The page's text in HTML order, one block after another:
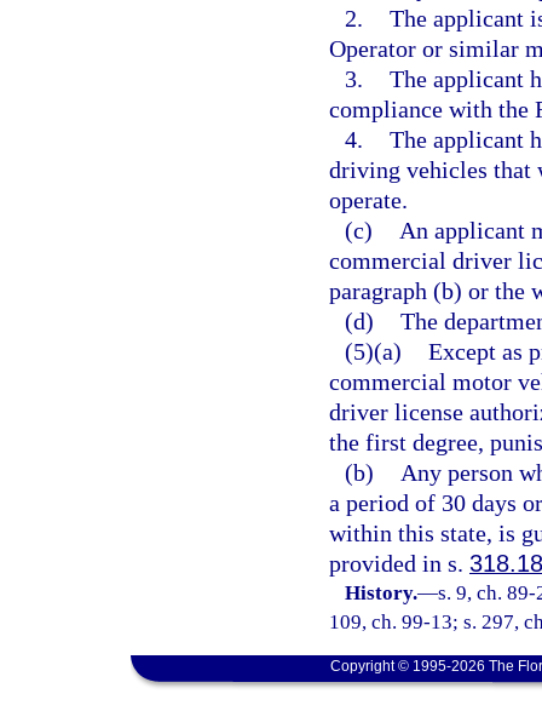
2. The applicant
Operator or similar
3. The applicant
compliance with the
4. The applicant
driving vehicles that
operate.
(c)
An applicant
commercial driver
paragraph (b) or the
(d) The
(5)(a) Except as
commercial motor
driver license
the first degree,
(b)
Any person
a period of 30 days
within this state, is
provided in s. 318.18
History.—s. 9, ch.
109, ch. 99-13; s. 297,
Copyright © 1995-2026 The